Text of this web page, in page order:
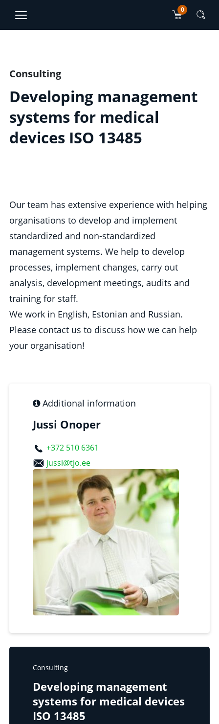
0
Main content section
Consulting
Developing management
systems for medical
devices ISO 13485
Additional information
Jussi Onoper
+372 510 6361
jussi@tjo.ee
Consulting
Developing management
systems for medical devices
ISO 13485
Our team has extensive experience with helping
organisations to develop and implement
standardized and non-standardized
management systems. We help to develop
processes, implement changes, carry out
analysis, development meetings, audits and
training for staff.
We work in English, Estonian and Russian.
Please contact us to discuss how we can help
your organisation!